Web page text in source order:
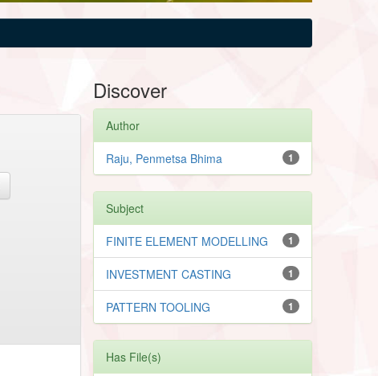
Discover
Author
1
Raju, Penmetsa Bhima
Subject
1
FINITE ELEMENT MODELLING
1
INVESTMENT CASTING
1
PATTERN TOOLING
Has File(s)